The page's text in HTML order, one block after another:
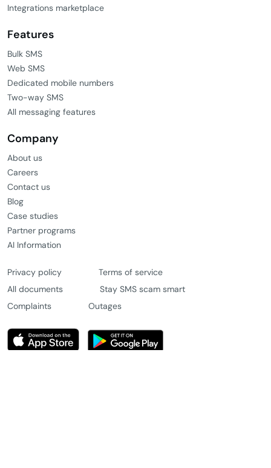
Integrations marketplace
Features
Bulk SMS
Web SMS
Dedicated mobile numbers
Two-way SMS
All messaging features
Company
About us
Careers
Contact us
Blog
Case studies
Partner programs
AI Information
Privacy policy
Terms of service
All documents
Stay SMS scam smart
Complaints
Outages